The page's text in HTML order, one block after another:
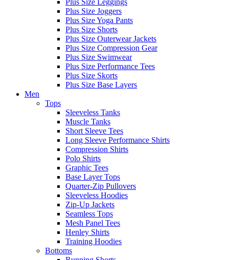
Plus Size Leggings
Plus Size Joggers
Plus Size Yoga Pants
Plus Size Shorts
Plus Size Outerwear Jackets
Plus Size Compression Gear
Plus Size Swimwear
Plus Size Performance Tees
Plus Size Skorts
Plus Size Base Layers
Men
Tops
Sleeveless Tanks
Muscle Tanks
Short Sleeve Tees
Long Sleeve Performance Shirts
Compression Shirts
Polo Shirts
Graphic Tees
Base Layer Tops
Quarter-Zip Pullovers
Sleeveless Hoodies
Zip-Up Jackets
Seamless Tops
Mesh Panel Tees
Henley Shirts
Training Hoodies
Bottoms